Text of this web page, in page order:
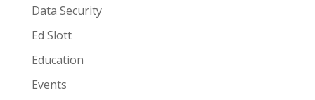
Data Security
Ed Slott
Education
Events